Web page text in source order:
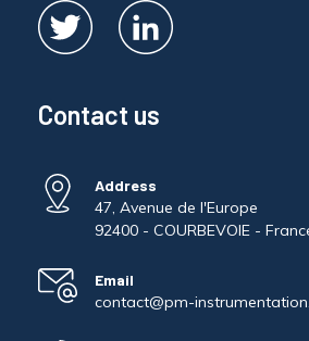
Contact us
Address
47, Avenue de l'Europe
92400 - COURBEVOIE -
Email
contact@pm-